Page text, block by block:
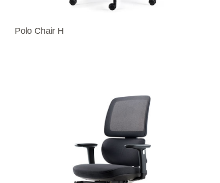
Polo Chair H